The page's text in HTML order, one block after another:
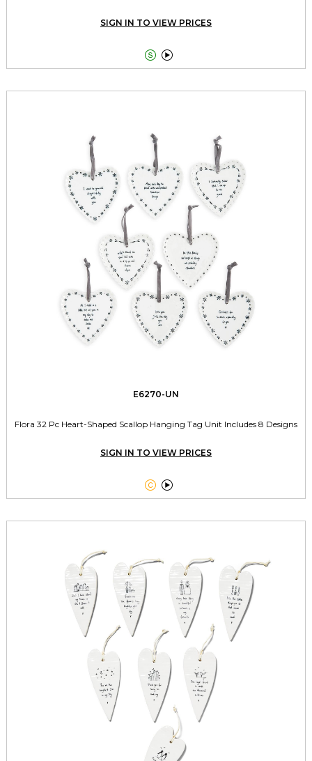
SIGN IN TO VIEW PRICES
 
E6270-UN
Flora 32 Pc Heart-Shaped Scallop Hanging Tag Unit Includes 8 Designs
SIGN IN TO VIEW PRICES
 